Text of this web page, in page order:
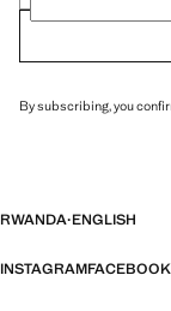
By subscribing, you
RWANDA·ENGLISH
INSTAGRAMFACEBOOK